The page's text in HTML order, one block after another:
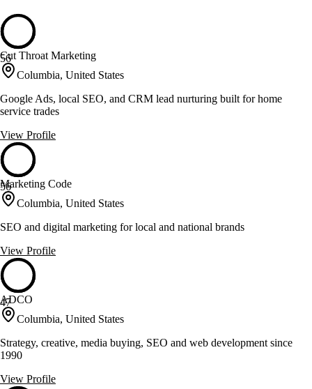
56
Cut Throat Marketing
Columbia, United States
Google Ads, local SEO, and CRM lead nurturing built for home
service trades
View Profile
56
Marketing Code
Columbia, United States
SEO and digital marketing for local and national brands
View Profile
47
ADCO
Columbia, United States
Strategy, creative, media buying, SEO and web development since
1990
View Profile